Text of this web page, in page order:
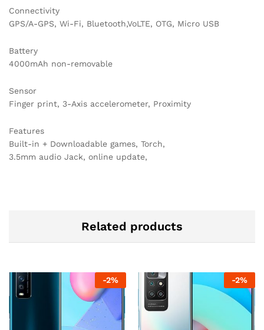
Connectivity
GPS/A-GPS, Wi-Fi, Bluetooth,VoLTE, OTG, Micro USB
Battery
4000mAh non-removable
Sensor
Finger print, 3-Axis accelerometer, Proximity
Features
Built-in + Downloadable games, Torch,
3.5mm audio Jack, online update,
Related products
-2% -2%